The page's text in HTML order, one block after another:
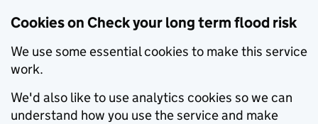
Cookies on Check your long term flood risk
We use some essential cookies to make this service
work.
We'd also like to use analytics cookies so we can
understand how you use the service and make